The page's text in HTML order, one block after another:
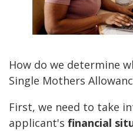
How do we determine
Single Mothers
First, we need to take
applicant's financial